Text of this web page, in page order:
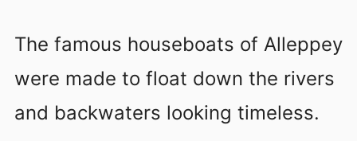
The famous houseboats of Alleppey
were made to float down the rivers
and backwaters looking timeless.